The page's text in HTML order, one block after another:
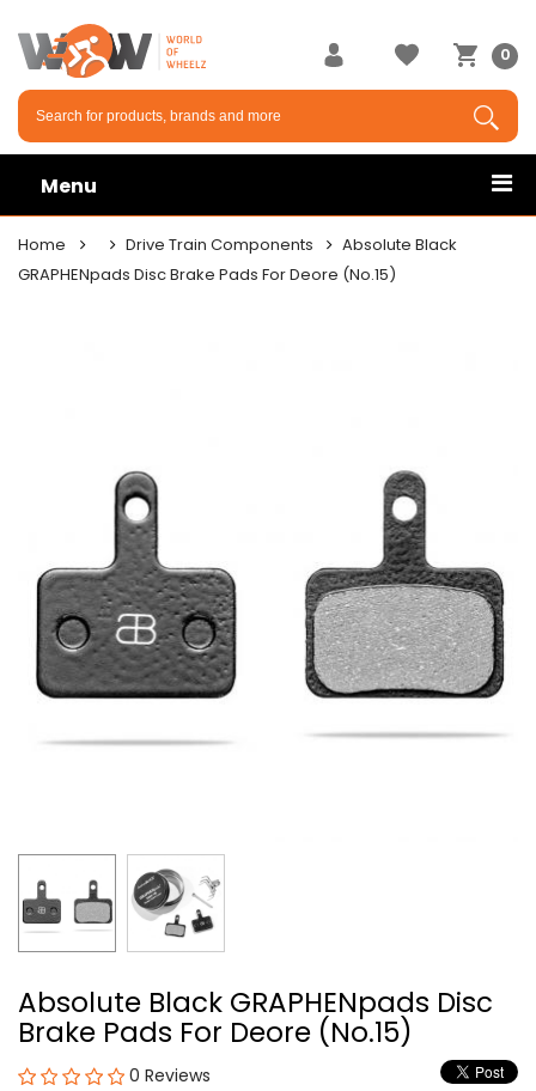
0
Menu
Home Drive Train Components
Absolute Black
GRAPHENpads Disc Brake Pads For Deore (No.15)
Absolute Black GRAPHENpads Disc
Brake Pads For Deore (No.15)
0 Reviews